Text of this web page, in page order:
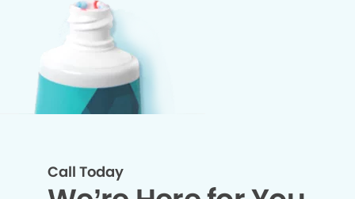
Call Today